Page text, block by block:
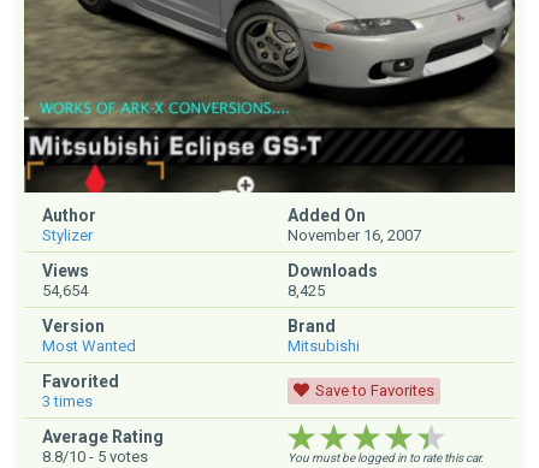
Author
Stylizer
Added On
November 16, 2007
Views
54,654
Downloads
8,425
Version
Most Wanted
Brand
Mitsubishi
Favorited
3 times
Save to Favorites
Average Rating
8.8/10 - 5 votes ★★★★★
★★★★★
★★★★★
You must be logged in to rate this car.